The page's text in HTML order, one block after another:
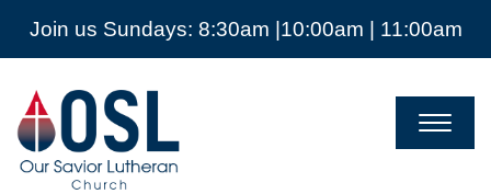
Join us Sundays: 8:30am |10:00am | 11:00am
Our
Savior
Lutheran
Church
Mckinney